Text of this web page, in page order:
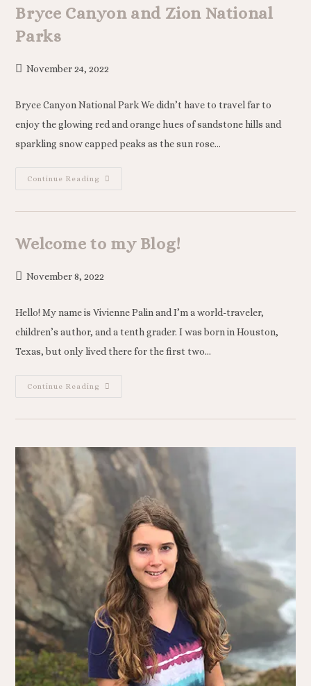
Bryce Canyon and Zion National
Parks
November 24, 2022
Bryce Canyon National Park We didn’t have to travel far to
enjoy the glowing red and orange hues of sandstone hills and
sparkling snow capped peaks as the sun rose…
Continue Reading
Welcome to my Blog!
November 8, 2022
Hello! My name is Vivienne Palin and I’m a world-traveler,
children’s author, and a tenth grader. I was born in Houston,
Texas, but only lived there for the first two…
Continue Reading